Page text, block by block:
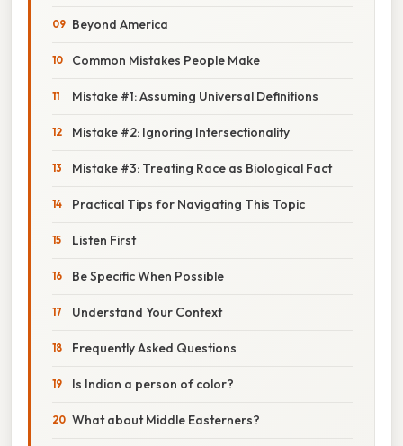
Beyond America
Common Mistakes People Make
Mistake #1: Assuming Universal Definitions
Mistake #2: Ignoring Intersectionality
Mistake #3: Treating Race as Biological Fact
Practical Tips for Navigating This Topic
Listen First
Be Specific When Possible
Understand Your Context
Frequently Asked Questions
Is Indian a person of color?
What about Middle Easterners?